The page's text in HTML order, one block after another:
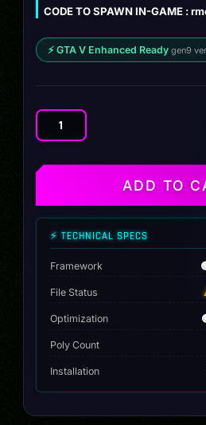
$12.00.
$9.99.
CODE TO SPAWN IN-GAME :
⚡ GTA V Enhanced Ready gen9
Lamborghini
Police
ADD TO
⚡ TECHNICAL SPECS
Framework
File Status
Optimization
Poly Count
Installation